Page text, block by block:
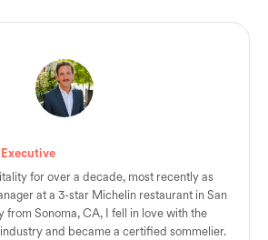
for over a decade, most recently as
at a 3-star Michelin restaurant in San
from Sonoma, CA, I fell in love with the
and became a certified sommelier.